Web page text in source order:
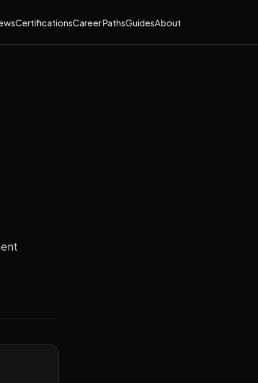
CertificationsCareer PathsGuidesAbout